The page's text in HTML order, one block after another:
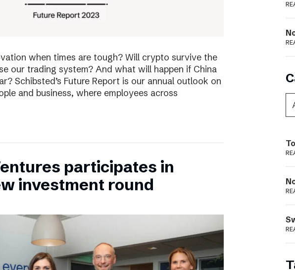
when times are tough? Will crypto survive the
our trading system? And what will happen if China
Schibsted’s Future Report is our annual outlook on
and business, where employees across
participates in
investment round